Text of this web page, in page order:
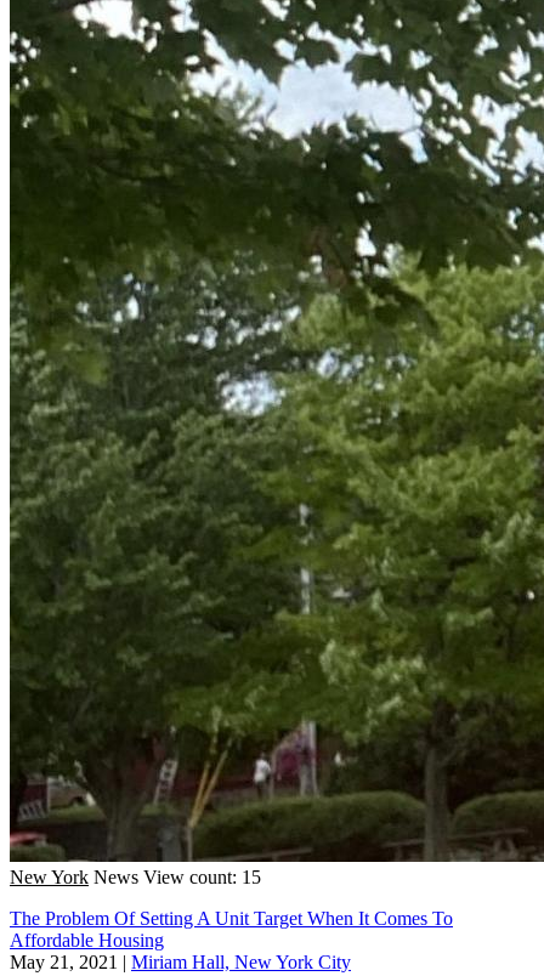
New York News View count: 15
The Problem Of Setting A Unit Target When It Comes To
Affordable Housing
May 21, 2021 | Miriam Hall, New York City